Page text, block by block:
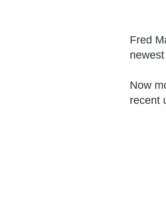
Fred
Now
recent